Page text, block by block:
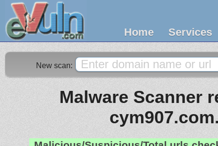
Home Services
New scan:
Malware Scanner